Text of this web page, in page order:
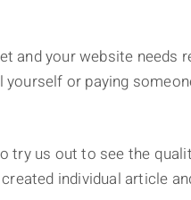
and your website needs
or paying
try us out to see the
individual article